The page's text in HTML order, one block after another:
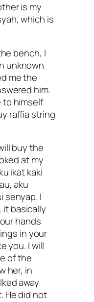
is my
which is
bench, I
unknown
me the
him.
to himself
raffia string
buy the
at my
ikat kaki
aku
senyap. I
it basically
hands
in your
you. I will
of the
her, in
away
He did not